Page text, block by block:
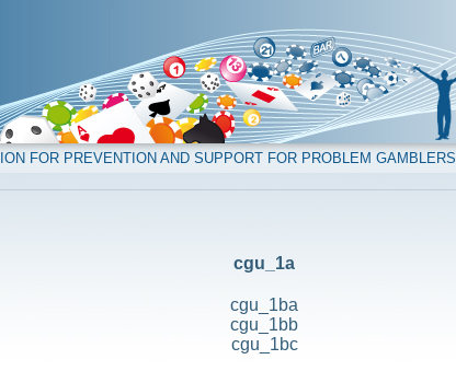
FOR PREVENTION AND SUPPORT FOR PROBLEM GAMBLERS
cgu_1a
cgu_1ba
cgu_1bb
cgu_1bc